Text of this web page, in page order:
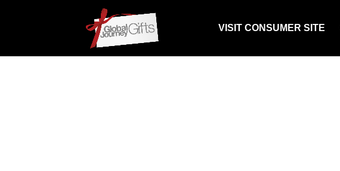
VISIT CONSUMER SITE